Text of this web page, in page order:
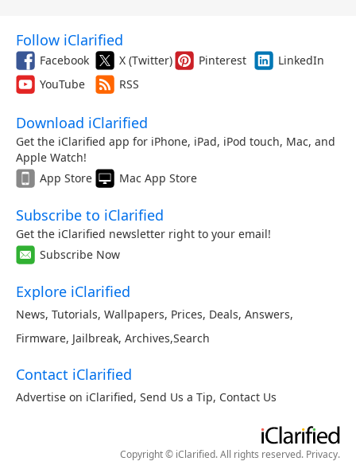
Follow iClarified
Facebook X (Twitter) Pinterest
LinkedIn
YouTube
RSS
Download iClarified
Get the iClarified app for iPhone, iPad, iPod touch, Mac, and
Apple Watch!
App Store
Mac App Store
Subscribe to iClarified
Get the iClarified newsletter right to your email!
Subscribe Now
Explore iClarified
News, Tutorials, Wallpapers, Prices, Deals, Answers,
Firmware, Jailbreak, Archives,Search
Contact iClarified
Advertise on iClarified, Send Us a Tip, Contact Us
Copyright © iClarified. All rights reserved. Privacy.